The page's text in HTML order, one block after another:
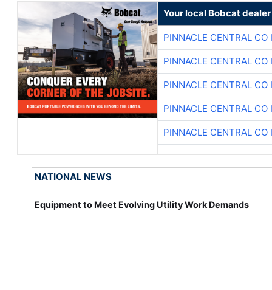
Your local Bobcat dealer
PINNACLE CENTRAL CO
PINNACLE CENTRAL CO
PINNACLE CENTRAL CO
PINNACLE CENTRAL CO
PINNACLE CENTRAL CO
NATIONAL NEWS
Equipment to Meet Evolving Utility Work Demands